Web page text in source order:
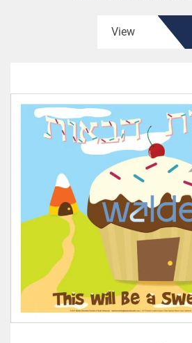
View